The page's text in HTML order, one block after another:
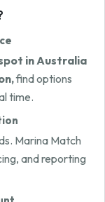
in Australia
find options
time.
Marina Match
and reporting